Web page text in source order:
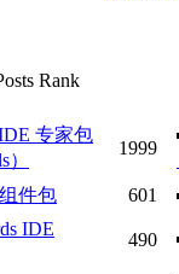
Rank
专家包
）
1999
件包
601
IDE
490